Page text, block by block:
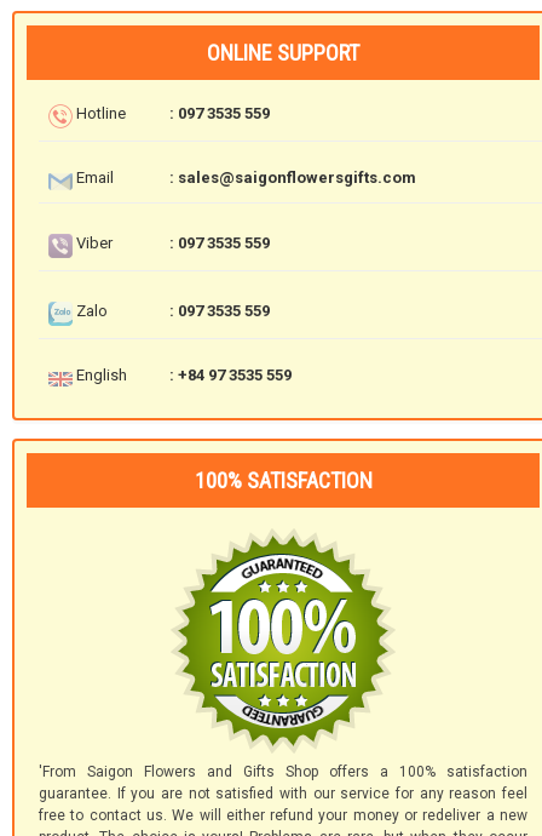
ONLINE SUPPORT
Hotline : 097 3535 559
Email : sales@saigonflowersgifts.com
Viber : 097 3535 559
Zalo : 097 3535 559
English : +84 97 3535 559
100% SATISFACTION
'From Saigon Flowers and Gifts Shop offers a 100% satisfaction
guarantee. If you are not satisfied with our service for any reason feel
free to contact us. We will either refund your money or redeliver a new